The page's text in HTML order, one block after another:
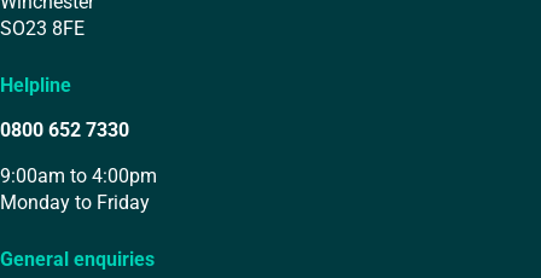
SO23 8FE
Helpline
0800 652 7330
9:00am to 4:00pm
Monday to Friday
General enquiries